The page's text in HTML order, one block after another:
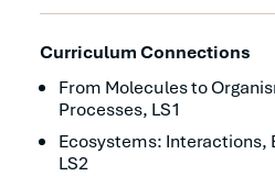
Curriculum Connections
From Molecules to
Processes, LS1
Ecosystems: Interactions,
LS2